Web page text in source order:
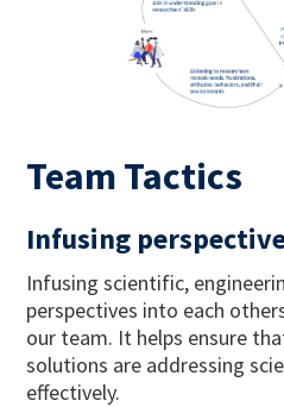
Team Tactics
Infusing
Infusing scientific,
perspectives into each
our team. It helps ensure
solutions are addressing
effectively.